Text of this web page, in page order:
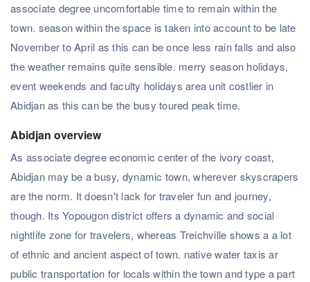
associate degree uncomfortable time to remain within the
town. season within the space is taken into account to be late
November to April as this can be once less rain falls and also
the weather remains quite sensible. merry season holidays,
event weekends and faculty holidays area unit costlier in
Abidjan as this can be the busy toured peak time.
Abidjan overview
As associate degree economic center of the ivory coast,
Abidjan may be a busy, dynamic town, wherever skyscrapers
are the norm. It doesn't lack for traveler fun and journey,
though. Its Yopougon district offers a dynamic and social
nightlife zone for travelers, whereas Treichville shows a a lot
of ethnic and ancient aspect of town. native water taxis ar
public transportation for locals within the town and type a part